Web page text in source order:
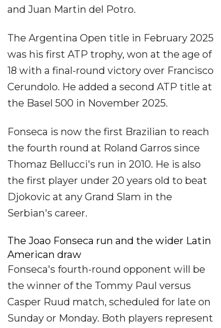
and Juan Martin del Potro.
The Argentina Open title in February 2025
was his first ATP trophy, won at the age of
18 with a final-round victory over Francisco
Cerundolo. He added a second ATP title at
the Basel 500 in November 2025.
Fonseca is now the first Brazilian to reach
the fourth round at Roland Garros since
Thomaz Bellucci's run in 2010. He is also
the first player under 20 years old to beat
Djokovic at any Grand Slam in the
Serbian's career.
The Joao Fonseca run and the wider Latin
American draw
Fonseca's fourth-round opponent will be
the winner of the Tommy Paul versus
Casper Ruud match, scheduled for late on
Sunday or Monday. Both players represent